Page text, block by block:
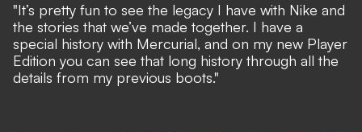
"It’s pretty fun to see the legacy I have with Nike and
the stories that we’ve made together. I have a
special history with Mercurial, and on my new Player
Edition you can see that long history through all the
details from my previous boots."